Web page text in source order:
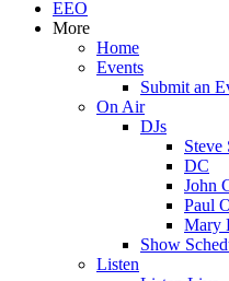
EEO
More
Home
Events
Submit an
On Air
DJs
Steve
DC
John
Paul
Mary
Show
Listen